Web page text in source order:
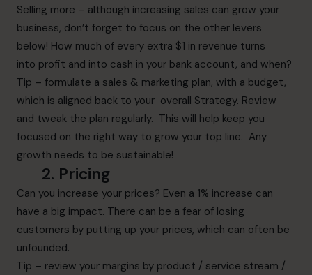
Selling more – although increasing sales can grow your
business, don’t forget to focus on the other levers
below! How much of every extra $1 in revenue turns
into profit and into cash in your bank account, and when?
Tip – formulate a sales & marketing plan, with a budget,
which is aligned back to your overall Strategy. Review
and tweak the plan regularly. This will help keep you
focused on the right way to grow your top line. Any
growth needs to be sustainable!
2. Pricing
Can you increase your prices? Even a 1% increase can
have a big impact. There can be a fear of losing
customers by putting up your prices, which can often be
unfounded.
Tip – review your margins by product / service stream /